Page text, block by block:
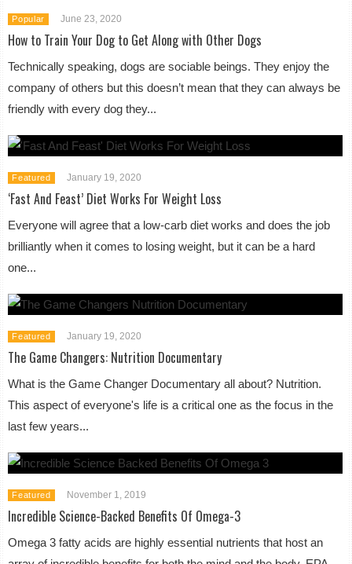
Popular June 23, 2020
How to Train Your Dog to Get Along with Other Dogs
Technically speaking, dogs are sociable beings. They enjoy the
company of others but this doesn’t mean that they can always be
friendly with every dog they...
Featured January 19, 2020
‘Fast And Feast’ Diet Works For Weight Loss
Everyone will agree that a low-carb diet works and does the job
brilliantly when it comes to losing weight, but it can be a hard
one...
Featured January 19, 2020
The Game Changers: Nutrition Documentary
What is the Game Changer Documentary all about? Nutrition.
This aspect of everyone's life is a critical one as the focus in the
last few years...
Featured November 1, 2019
Incredible Science-Backed Benefits Of Omega-3
Omega 3 fatty acids are highly essential nutrients that host an